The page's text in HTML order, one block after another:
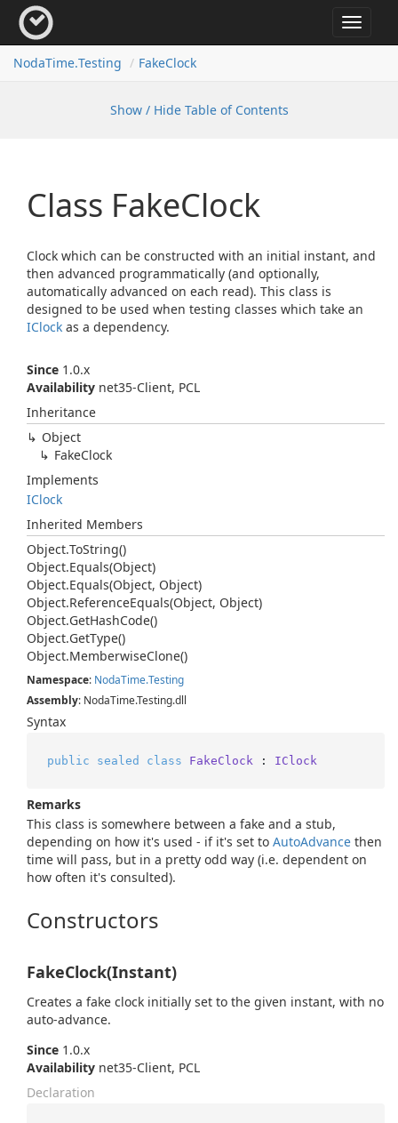
Toggle
NodaTime.Testing FakeClock
Show / Hide Table of Contents
Class FakeClock
Clock which can be constructed with an initial instant, and
then advanced programmatically (and optionally,
automatically advanced on each read). This class is
designed to be used when testing classes which take an
IClock as a dependency.
Since 1.0.x
Availability net35-Client, PCL
Inheritance
Object
FakeClock
Implements
IClock
Inherited Members
Object.ToString()
Object.Equals(Object)
Object.Equals(Object, Object)
Object.ReferenceEquals(Object, Object)
Object.GetHashCode()
Object.GetType()
Object.MemberwiseClone()
Namespace: NodaTime.Testing
Assembly: NodaTime.Testing.dll
Syntax
public sealed class FakeClock : IClock
Remarks
This class is somewhere between a fake and a stub,
depending on how it's used - if it's set to AutoAdvance then
time will pass, but in a pretty odd way (i.e. dependent on
how often it's consulted).
Constructors
FakeClock(Instant)
Creates a fake clock initially set to the given instant, with no
auto-advance.
Since 1.0.x
Availability net35-Client, PCL
Declaration